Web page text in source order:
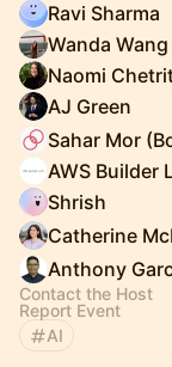
Ravi Sharma
Wanda Wang
Naomi
AJ Green
Sahar Mor
AWS Builder
Shrish
Catherine
Anthony
Contact the Host
Report Event
AI